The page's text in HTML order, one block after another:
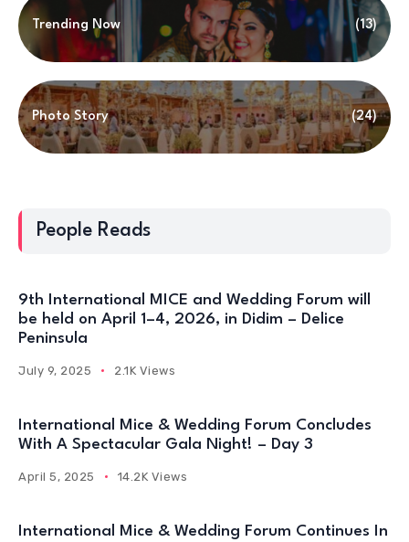
Trending Now (13)
Photo Story (24)
People Reads
9th International MICE and Wedding Forum will
be held on April 1–4, 2026, in Didim – Delice
Peninsula
July 9, 2025 2.1K Views
International Mice & Wedding Forum Concludes
With A Spectacular Gala Night! – Day 3
April 5, 2025 14.2K Views
International Mice & Wedding Forum Continues In